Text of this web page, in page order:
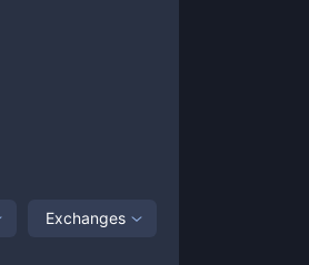
Exchanges